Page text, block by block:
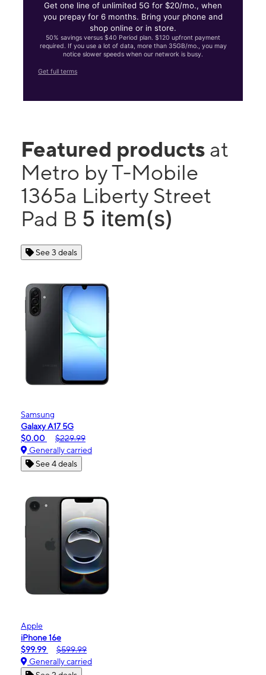
Get one line of unlimited 5G for $20/mo., when
you prepay for 6 months. Bring your phone and
shop online or in store.
50% savings versus $40 Period plan. $120 upfront payment
required. If you use a lot of data, more than 35GB/mo., you may
notice slower speeds when our network is busy.
Get full terms
Featured products at
Metro by T-Mobile
1365a Liberty Street
Pad B 5 item(s)
See 3 deals
Samsung
Galaxy A17 5G
$0.00
$229.99
Generally carried
See 4 deals
Apple
iPhone 16e
$99.99
$599.99
Generally carried